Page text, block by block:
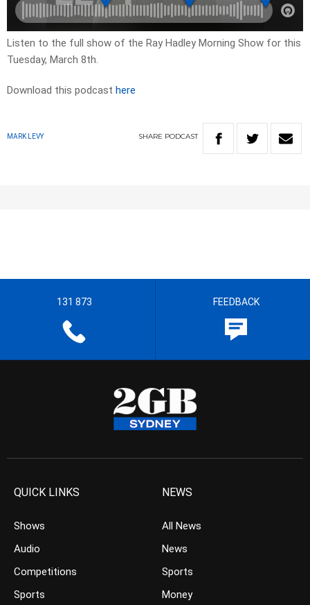
Listen to the full show of the Ray Hadley Morning Show for this
Tuesday, March 8th.
Download this podcast here
MARK LEVY SHARE PODCAST
131 873 FEEDBACK
QUICK LINKS
Shows
Audio
Competitions
Sports
NEWS
All News
News
Sports
Money